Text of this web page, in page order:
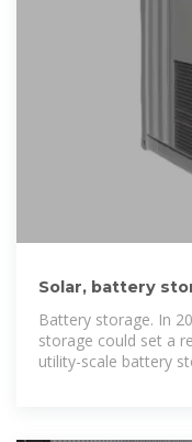
Solar, battery
Battery storage. In
storage could set a
utility-scale battery